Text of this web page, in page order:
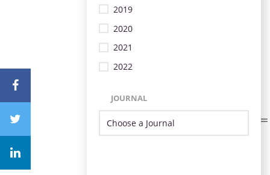
2019
2020
2021
2022
JOURNAL